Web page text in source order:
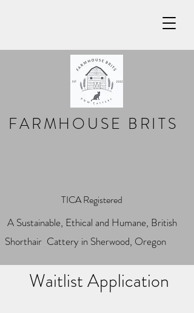
FARMHOUSE BRITS
TICA Registered
A Sustainable, Ethical and Humane, British
Shorthair Cattery in Sherwood, Oregon
Waitlist Application